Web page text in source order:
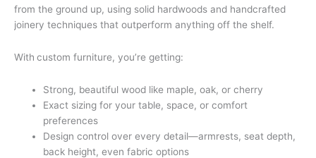
from the ground up, using solid hardwoods and handcrafted
joinery techniques that outperform anything off the shelf.
With custom furniture, you’re getting:
Strong, beautiful wood like maple, oak, or cherry
Exact sizing for your table, space, or comfort
preferences
Design control over every detail—armrests, seat depth,
back height, even fabric options